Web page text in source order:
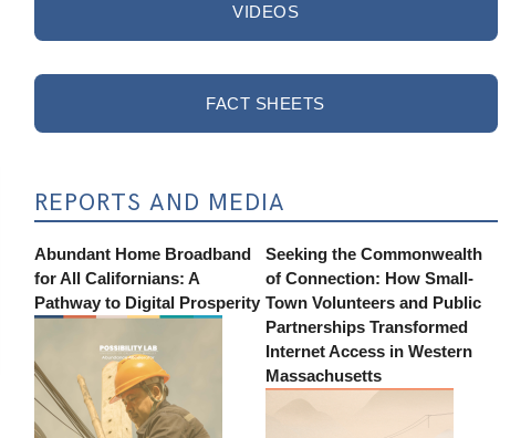
VIDEOS
FACT SHEETS
REPORTS AND MEDIA
Abundant Home Broadband
for All Californians: A
Pathway to Digital Prosperity
Seeking the Commonwealth
of Connection: How Small-
Town Volunteers and Public
Partnerships Transformed
Internet Access in Western
Massachusetts